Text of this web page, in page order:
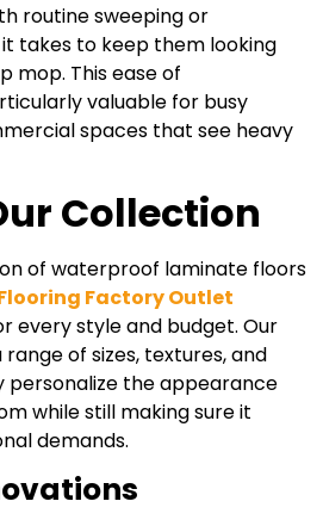
routine sweeping or
takes to keep them looking
mop. This ease of
valuable for busy
spaces that see heavy
Collection
of waterproof laminate floors
Factory Outlet
every style and budget. Our
of sizes, textures, and
personalize the appearance
while still making sure it
demands.